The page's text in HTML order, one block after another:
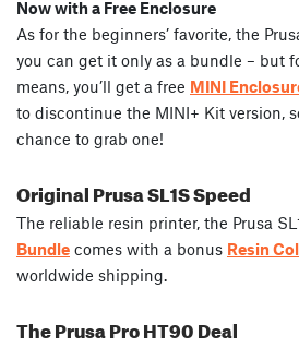
Now with a Free Enclosure
As for the beginners’ favorite, the
you can get it only as a bundle – but
means, you’ll get a free MINI
to discontinue the MINI+ Kit version,
chance to grab one!
Original Prusa SL1S Speed
The reliable resin printer, the Prusa
Bundle comes with a bonus Resin
worldwide shipping.
The Prusa Pro HT90 Deal